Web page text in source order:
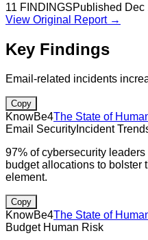
11 FINDINGSPublished Dec
View Original Report →
Key Findings
Email-related incidents
Copy
KnowBe4The State of
Email Security Incident
97% of cybersecurity
budget allocations to bolster
element.
Copy
KnowBe4The State of
Budget Human Risk